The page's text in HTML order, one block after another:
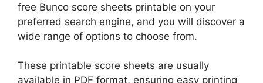
free Bunco score sheets printable on your
preferred search engine, and you will discover a
wide range of options to choose from.
These printable score sheets are usually
available in PDF format, ensuring easy printing